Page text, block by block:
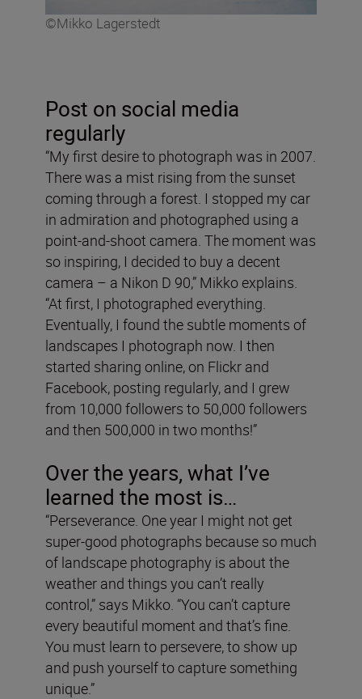
©Mikko Lagerstedt
Post on social media
regularly
“My first desire to photograph was in 2007.
There was a mist rising from the sunset
coming through a forest. I stopped my car
in admiration and photographed using a
point-and-shoot camera. The moment was
so inspiring, I decided to buy a decent
camera – a Nikon D 90,” Mikko explains.
“At first, I photographed everything.
Eventually, I found the subtle moments of
landscapes I photograph now. I then
started sharing online, on Flickr and
Facebook, posting regularly, and I grew
from 10,000 followers to 50,000 followers
and then 500,000 in two months!”
Over the years, what I’ve
learned the most is…
“Perseverance. One year I might not get
super-good photographs because so much
of landscape photography is about the
weather and things you can’t really
control,” says Mikko. “You can’t capture
every beautiful moment and that’s fine.
You must learn to persevere, to show up
and push yourself to capture something
unique.”